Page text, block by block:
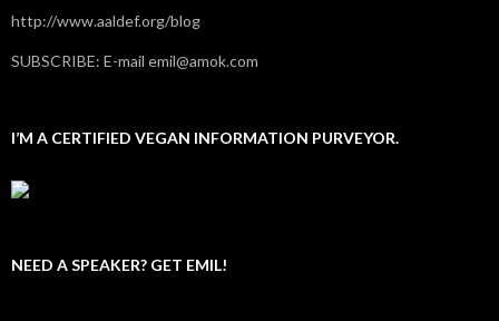
http://www.aaldef.org/blog
SUBSCRIBE: E-mail emil@amok.com
I’M A CERTIFIED VEGAN INFORMATION PURVEYOR.
NEED A SPEAKER? GET EMIL!